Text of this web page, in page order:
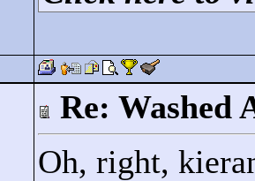
Re: Washed
Oh, right,